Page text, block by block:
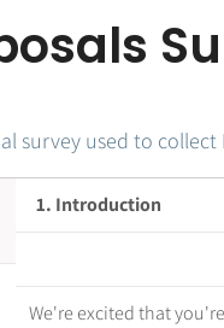
survey used to
1. Introduction
We're excited that